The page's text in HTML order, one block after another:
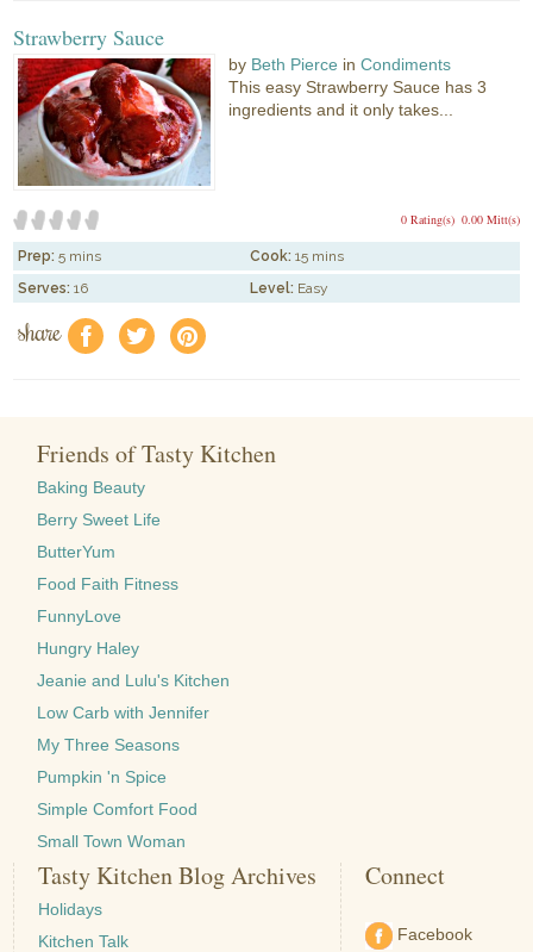
Strawberry Sauce
by Beth Pierce inCondiments
This easy Strawberry Sauce has 3
ingredients and it only takes...
0.00 Mitt(s)
0 Rating(s)
Prep: 5 mins Cook: 15 mins
Serves: 16 Level: Easy
share f a e
Friends of Tasty Kitchen
Baking Beauty
Berry Sweet Life
ButterYum
Food Faith Fitness
FunnyLove
Hungry Haley
Jeanie and Lulu's Kitchen
Low Carb with Jennifer
My Three Seasons
Pumpkin 'n Spice
Simple Comfort Food
Small Town Woman
Tasty Kitchen Blog Archives
Holidays
Kitchen Talk
Connect
Facebook